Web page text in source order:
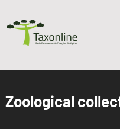
Zoological